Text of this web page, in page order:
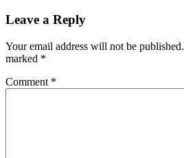
Leave a Reply
Your email address will not be published.
marked *
Comment *